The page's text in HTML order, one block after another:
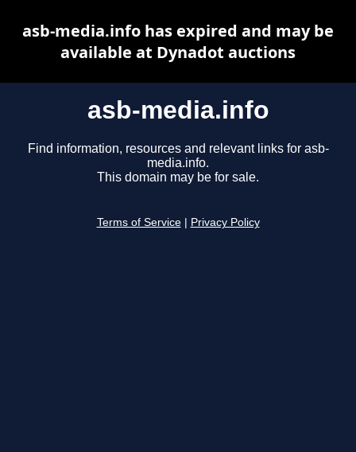
asb-media.info
Find information, resources and relevant links for asb-
media.info.
This domain may be for sale.
Terms of Service Privacy Policy
asb-media.info has expired and may be
available at Dynadot auctions